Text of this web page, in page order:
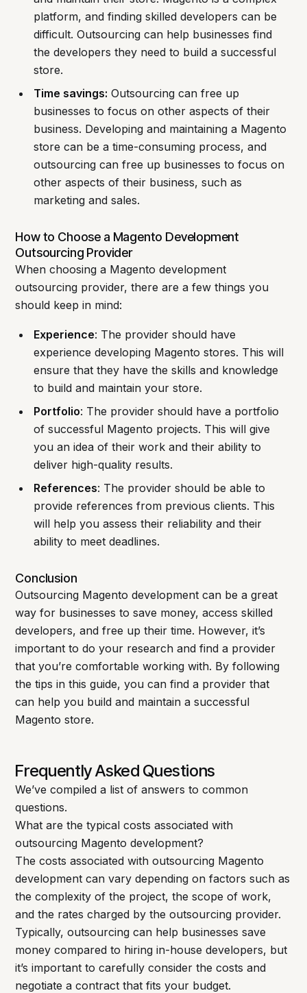
platform, and finding skilled developers can be
difficult. Outsourcing can help businesses find
the developers they need to build a successful
store.
Time savings: Outsourcing can free up
businesses to focus on other aspects of their
business. Developing and maintaining a Magento
store can be a time-consuming process, and
outsourcing can free up businesses to focus on
other aspects of their business, such as
marketing and sales.
How to Choose a Magento Development
Outsourcing Provider
When choosing a Magento development
outsourcing provider, there are a few things you
should keep in mind:
Experience: The provider should have
experience developing Magento stores. This will
ensure that they have the skills and knowledge
to build and maintain your store.
Portfolio: The provider should have a portfolio
of successful Magento projects. This will give
you an idea of their work and their ability to
deliver high-quality results.
References: The provider should be able to
provide references from previous clients. This
will help you assess their reliability and their
ability to meet deadlines.
Conclusion
Outsourcing Magento development can be a great
way for businesses to save money, access skilled
developers, and free up their time. However, it’s
important to do your research and find a provider
that you’re comfortable working with. By following
the tips in this guide, you can find a provider that
can help you build and maintain a successful
Magento store.
Frequently Asked Questions
We’ve compiled a list of answers to common
questions.
What are the typical costs associated with
outsourcing Magento development?
The costs associated with outsourcing Magento
development can vary depending on factors such as
the complexity of the project, the scope of work,
and the rates charged by the outsourcing provider.
Typically, outsourcing can help businesses save
money compared to hiring in-house developers, but
it’s important to carefully consider the costs and
negotiate a contract that fits your budget.